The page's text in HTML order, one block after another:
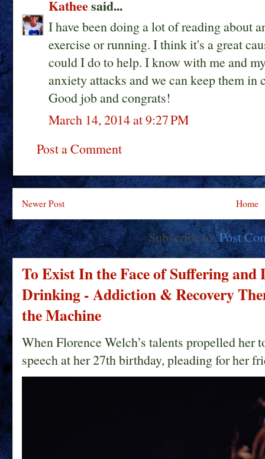
Katheesaid...
I have been doing a lot of reading about
exercise or running. I think it's a great
could I do to help. I know with me and
anxiety attacks and we can keep them in
Good job and congrats!
March 14, 2014 at 9:27 PM
Post a Comment
Newer Post Home
Subscribe to:Post
To Exist In the Face of Suffering
Drinking - Addiction & Recovery
the Machine
When Florence Welch’s talents propelled her
speech at her 27th birthday, pleading for her